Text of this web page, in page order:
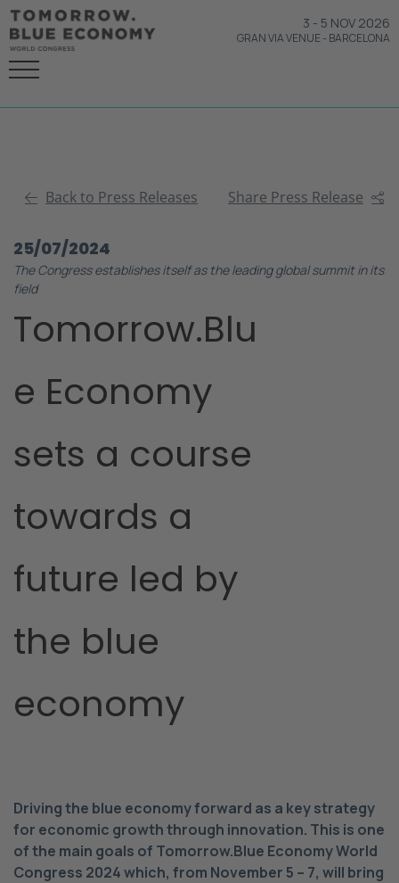
3 - 5 NOV 2026
GRAN VIA VENUE- BARCELONA
Back to Press Releases Share Press Release
25/07/2024
The Congress establishes itself as the leading global summit in its
field
Tomorrow.Blu
e Economy
sets a course
towards a
future led by
the blue
economy
Driving the blue economy forward as a key strategy
for economic growth through innovation. This is one
of the main goals of Tomorrow.Blue Economy World
Congress 2024 which, from November 5 – 7, will bring